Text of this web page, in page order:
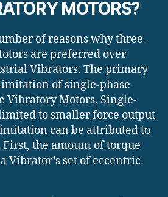
MOTORS?
of reasons why three-
are preferred over
Vibrators. The primary
of single-phase
Vibratory Motors. Single-
to smaller force output
can be attributed to
the amount of torque
Vibrator’s set of eccentric